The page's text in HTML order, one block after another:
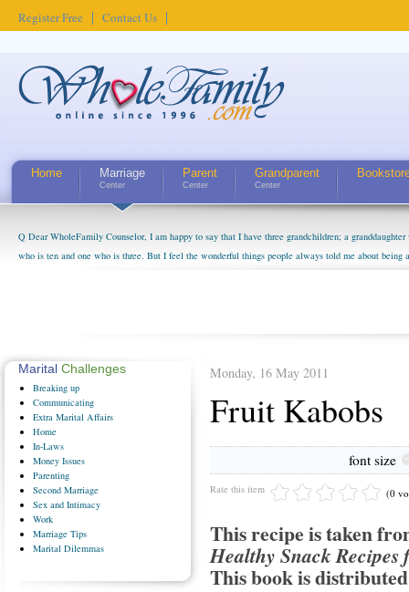
Register Free Contact Us
Home Marriage
Center
Parent
Center
Grandparent
Center
Q Dear WholeFamily Counselor, I am happy to say that I have three grandchildren; a
who is ten and one who is three. But I feel the wonderful things people always told me about being
Monday, 16 May 2011
Fruit Kabobs
font size
Rate this item (0
This recipe is taken
Healthy Snack
This book is
Marital Challenges
Breaking up
Communicating
Extra Marital Affairs
Home
In-Laws
Money Issues
Parenting
Second Marriage
Sex and Intimacy
Work
Marriage Tips
Marital Dilemmas